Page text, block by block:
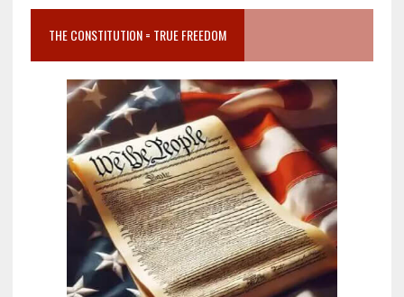
THE CONSTITUTION = TRUE FREEDOM